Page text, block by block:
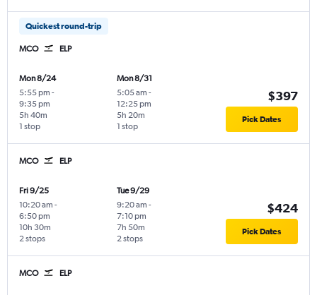
Quickest round-trip
MCO ELP
Mon 8/24
5:55 pm -
9:35 pm
1 stop
5h 40m
Mon 8/31
5:05 am -
12:25 pm
1 stop
5h 20m
$397
Pick Dates
MCO ELP
Fri 9/25
10:20 am -
6:50 pm
2 stops
10h 30m
Tue 9/29
9:20 am -
7:10 pm
2 stops
7h 50m
$424
Pick Dates
MCO ELP